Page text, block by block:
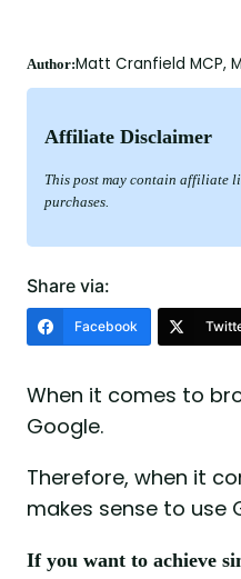
Author:Matt Cranfield MCP,
Affiliate Disclaimer
This post may contain affiliate
purchases.
Share via:
Facebook
When it comes to
Google.
Therefore, when it
makes sense to use
If you want to achieve